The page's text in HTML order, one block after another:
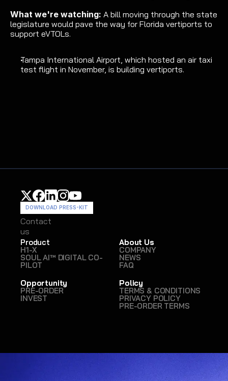
What we're watching: A bill moving through the state
legislature would pave the way for Florida vertiports to
support eVTOLs.
Tampa International Airport, which hosted an air taxi
test flight in November, is building vertiports.
DOWNLOAD PRESS-KIT
Contact
us
Contact
us
Product
H1-X
SOUL AI™ DIGITAL CO-
PILOT
About Us
COMPANY
NEWS
FAQ
Opportunity
PRE-ORDER
INVEST
Policy
TERMS & CONDITIONS
PRIVACY POLICY
PRE-ORDER TERMS